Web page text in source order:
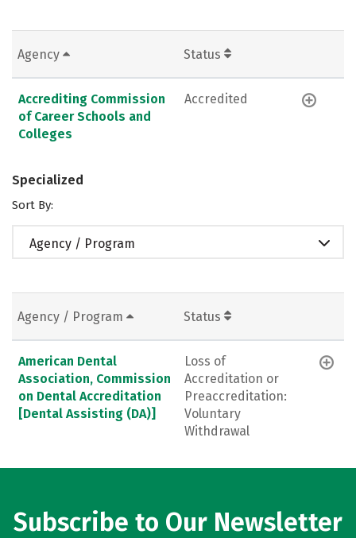
Agency Status
Accrediting Commission
of Career Schools and
Colleges
Accredited
Specialized
Sort By:
Agency / Program
Agency / Program Status
American Dental
Association, Commission
on Dental Accreditation
[Dental Assisting (DA)]
Loss of
Accreditation or
Preaccreditation:
Voluntary
Withdrawal
Subscribe to Our Newsletter